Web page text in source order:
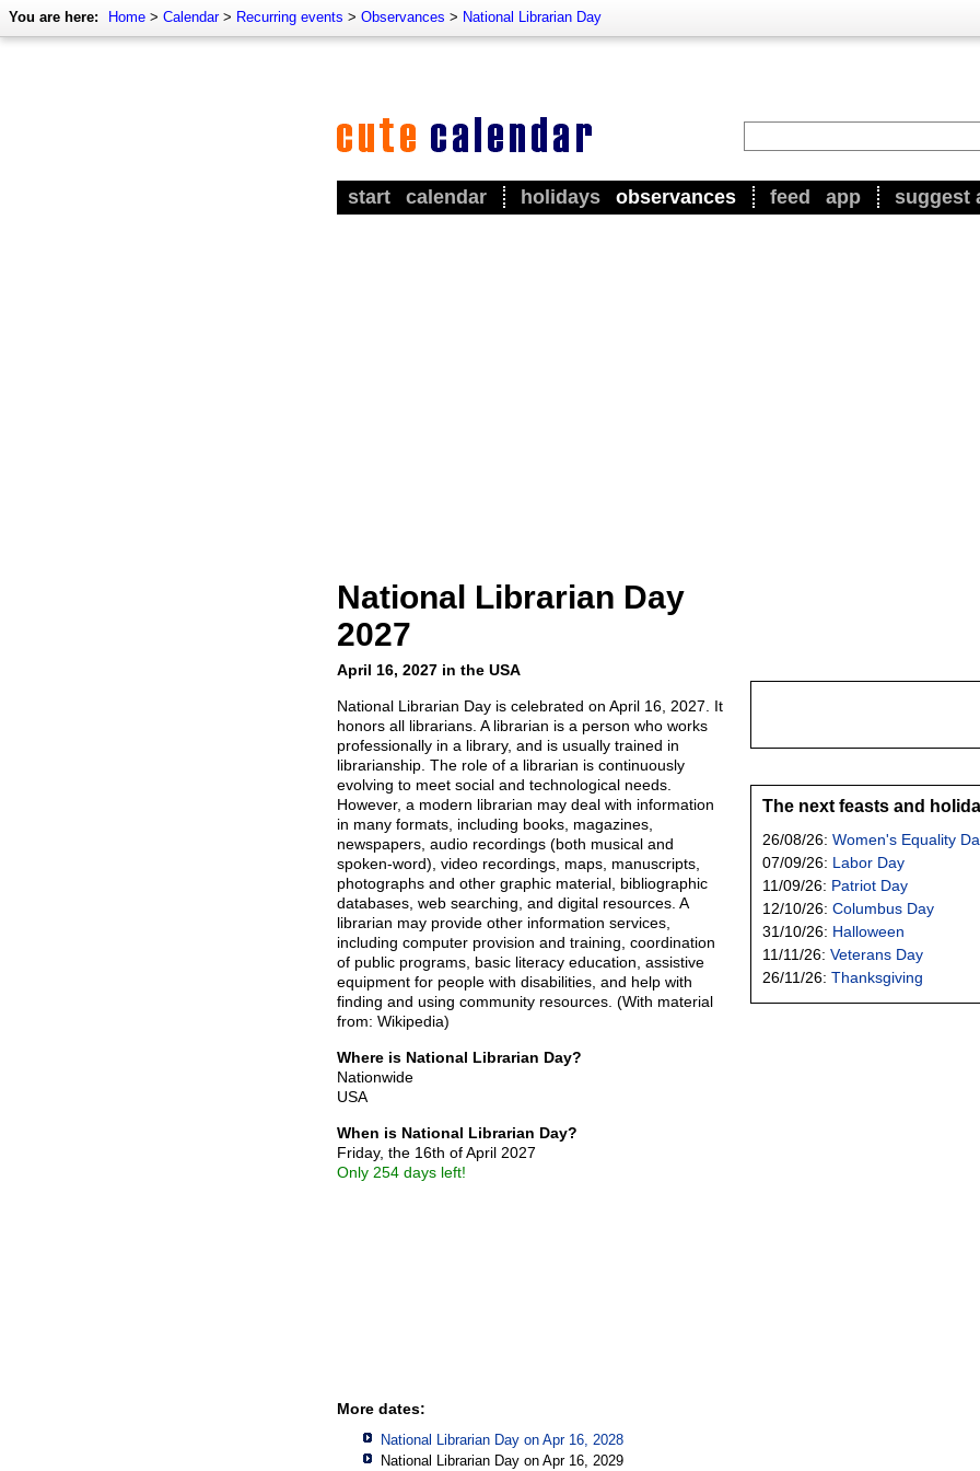
You are here: Home > Calendar> Recurring events > Observances > National Librarian Day
start calendar holidays observances feed app suggest
National Librarian Day
2027
April 16, 2027 in the USA
National Librarian Day is celebrated on April 16, 2027. It
honors all librarians. A librarian is a person who works
professionally in a library, and is usually trained in
librarianship. The role of a librarian is continuously
evolving to meet social and technological needs.
However, a modern librarian may deal with information
in many formats, including books, magazines,
newspapers, audio recordings (both musical and
spoken-word), video recordings, maps, manuscripts,
photographs and other graphic material, bibliographic
databases, web searching, and digital resources. A
librarian may provide other information services,
including computer provision and training, coordination
of public programs, basic literacy education, assistive
equipment for people with disabilities, and help with
finding and using community resources. (With material
from: Wikipedia)
Where is National Librarian Day?
Nationwide
USA
When is National Librarian Day?
Friday, the 16th of April 2027
Only 254 days left!
More dates:
National Librarian Day on Apr 16, 2028
National Librarian Day on Apr 16, 2029
The next feasts and
26/08/26: Women's Equality
07/09/26: Labor Day
11/09/26: Patriot Day
12/10/26: Columbus Day
31/10/26: Halloween
11/11/26: Veterans Day
26/11/26: Thanksgiving